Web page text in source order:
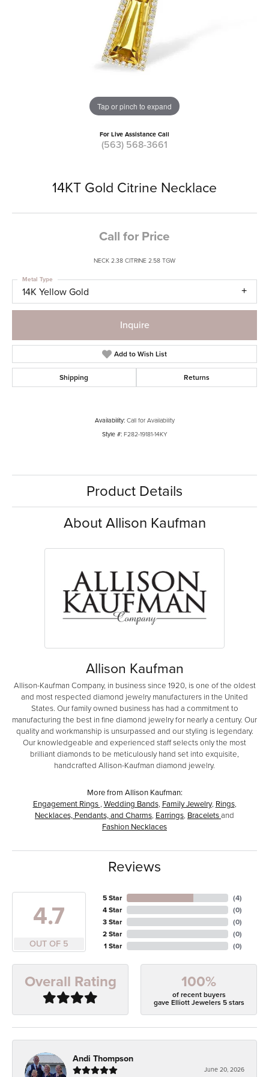
Tap or pinch to expand
For Live Assistance Call
(563) 568-3661
14KT Gold Citrine Necklace
Call for Price
NECK 2.38 CITRINE 2.58 TGW
14K Yellow Gold
Metal Type
Inquire
Add to Wish List
Shipping Returns
Availability: Call for Availability
Style #: F282-19181-14KY
Product Details
About Allison Kaufman
Allison Kaufman
Allison-Kaufman Company, in business since 1920, is one of the oldest
and most respected diamond jewelry manufacturers in the United
States. Our family owned business has had a commitment to
manufacturing the best in fine diamond jewelry for nearly a century. Our
quality and workmanship is unsurpassed and our styling is legendary.
Our knowledgeable and experienced staff selects only the most
brilliant diamonds to be meticulously hand set into exquisite,
handcrafted Allison-Kaufman diamond jewelry.
More from Allison Kaufman:
Engagement Rings , Wedding Bands, Family Jewelry, Rings,
Necklaces, Pendants, and Charms, Earrings, Braceletsand
Fashion Necklaces
Reviews
4.7
OUT OF 5
5 Star
4 Star
3 Star
2 Star
1 Star
(4)
(0)
(0)
(0)
(0)
Overall Rating 100%
of recent buyers
gave Elliott Jewelers 5 stars
Andi Thompson
June 20, 2026